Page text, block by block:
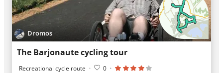
Dromos
The Barjonaute cycling tour
Recreational cycle route · 0 ·